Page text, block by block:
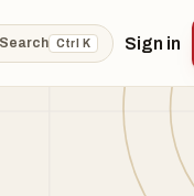
Search Ctrl K Sign in